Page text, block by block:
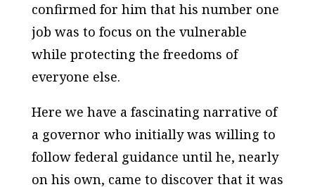
confirmed for him that his number one
job was to focus on the vulnerable
while protecting the freedoms of
everyone else.
Here we have a fascinating narrative of
a governor who initially was willing to
follow federal guidance until he, nearly
on his own, came to discover that it was